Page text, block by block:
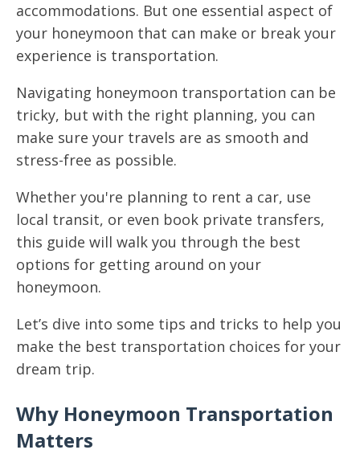
accommodations. But one essential aspect of
your honeymoon that can make or break your
experience is transportation.
Navigating honeymoon transportation can be
tricky, but with the right planning, you can
make sure your travels are as smooth and
stress-free as possible.
Whether you're planning to rent a car, use
local transit, or even book private transfers,
this guide will walk you through the best
options for getting around on your
honeymoon.
Let’s dive into some tips and tricks to help you
make the best transportation choices for your
dream trip.
Why Honeymoon Transportation
Matters